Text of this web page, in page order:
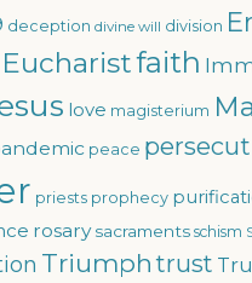
deception divine will division
Eucharistfaith
love magisterium
peace
priests prophecy
rosary sacraments schism
Triumph trust